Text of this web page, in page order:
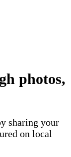
photos,
sharing your
on local